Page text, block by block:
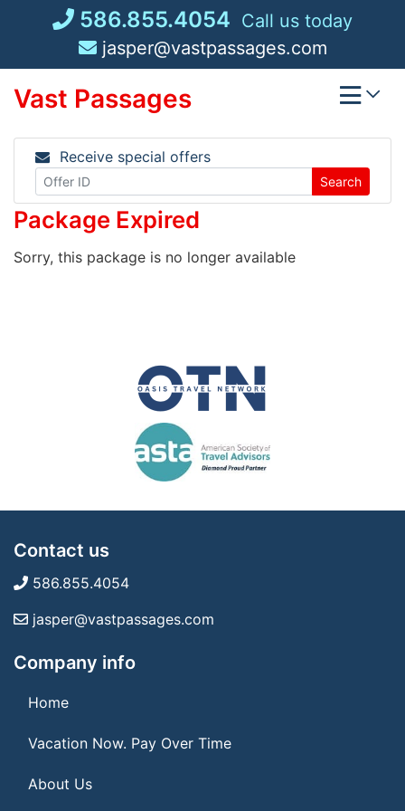
586.855.4054 Call us today
jasper@vastpassages.com
Vast Passages
Receive special offers
Search
Package Expired
Sorry, this package is no longer available
Contact us
586.855.4054
jasper@vastpassages.com
Company info
Home
Vacation Now. Pay Over Time
About Us